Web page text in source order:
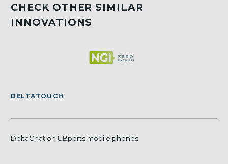
CHECK OTHER SIMILAR
INNOVATIONS
DELTATOUCH
DeltaChat on UBports mobile phones